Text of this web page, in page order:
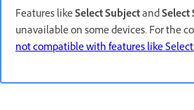
Features likeSelect SubjectandSelect
unavailable on some devices. For the
not compatible with features like